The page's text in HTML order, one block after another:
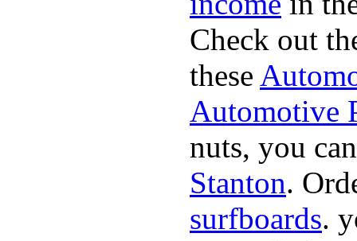
Check out
these
Automotive
nuts, you
Stanton.
surfboards.